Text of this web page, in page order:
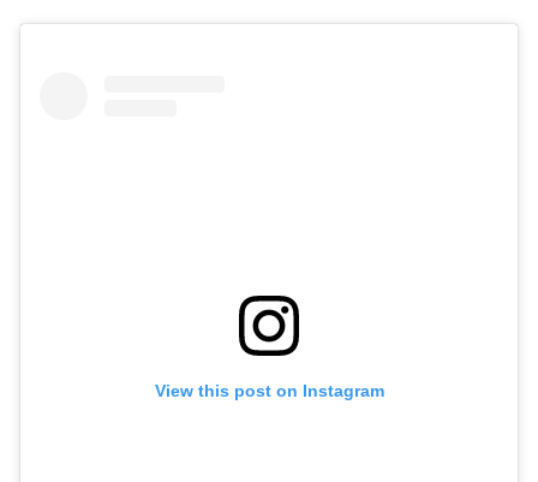
View this post on Instagram